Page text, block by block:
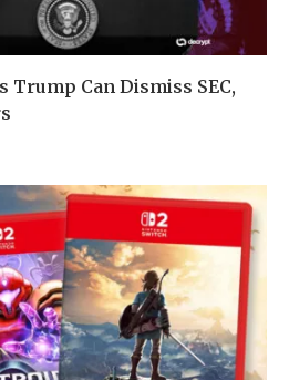
Trump Can Dismiss SEC,